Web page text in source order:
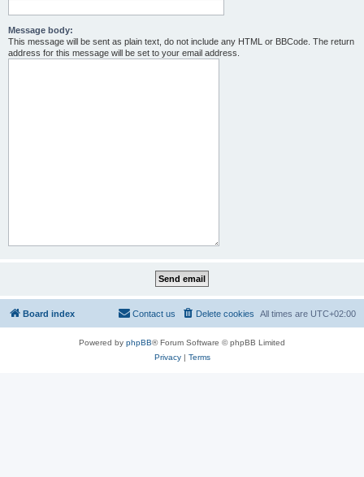
Message body:
This message will be sent as plain text, do not include any HTML or BBCode. The return
address for this message will be set to your email address.
Board index All times are UTC+02:00
Delete cookies
Contact us
Powered by phpBB® Forum Software © phpBB Limited
Privacy| Terms